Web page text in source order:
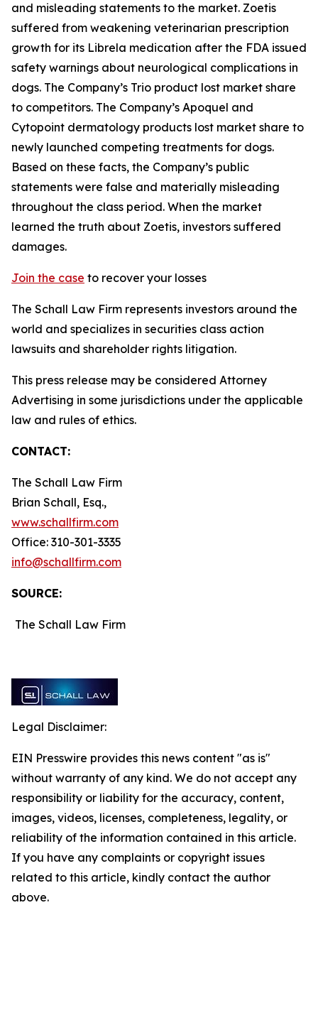
and misleading statements to the market. Zoetis
suffered from weakening veterinarian prescription
growth for its Librela medication after the FDA issued
safety warnings about neurological complications in
dogs. The Company’s Trio product lost market share
to competitors. The Company’s Apoquel and
Cytopoint dermatology products lost market share to
newly launched competing treatments for dogs.
Based on these facts, the Company’s public
statements were false and materially misleading
throughout the class period. When the market
learned the truth about Zoetis, investors suffered
damages.
Join the case to recover your losses
The Schall Law Firm represents investors around the
world and specializes in securities class action
lawsuits and shareholder rights litigation.
This press release may be considered Attorney
Advertising in some jurisdictions under the applicable
law and rules of ethics.
CONTACT:
The Schall Law Firm
Brian Schall, Esq.,
www.schallfirm.com
Office: 310-301-3335
info@schallfirm.com
SOURCE:
The Schall Law Firm
Legal Disclaimer:
EIN Presswire provides this news content "as is"
without warranty of any kind. We do not accept any
responsibility or liability for the accuracy, content,
images, videos, licenses, completeness, legality, or
reliability of the information contained in this article.
If you have any complaints or copyright issues
related to this article, kindly contact the author
above.